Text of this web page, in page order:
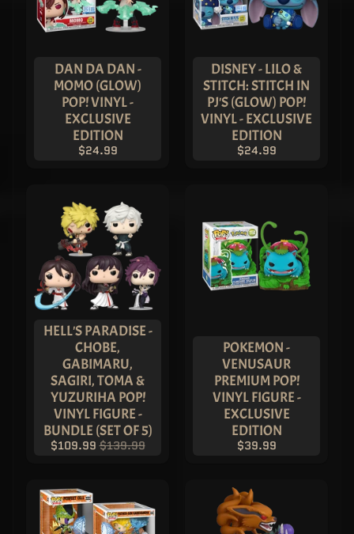
DAN DA DAN -
MOMO (GLOW)
POP! VINYL -
EXCLUSIVE
EDITION
$24.99
DISNEY - LILO &
STITCH: STITCH IN
PJ'S (GLOW) POP!
VINYL - EXCLUSIVE
EDITION
$24.99
HELL'S PARADISE -
CHOBE,
GABIMARU,
SAGIRI, TOMA &
YUZURIHA POP!
VINYL FIGURE -
BUNDLE (SET OF 5)
$109.99 $139.99
POKEMON -
VENUSAUR
PREMIUM POP!
VINYL FIGURE -
EXCLUSIVE
EDITION
$39.99